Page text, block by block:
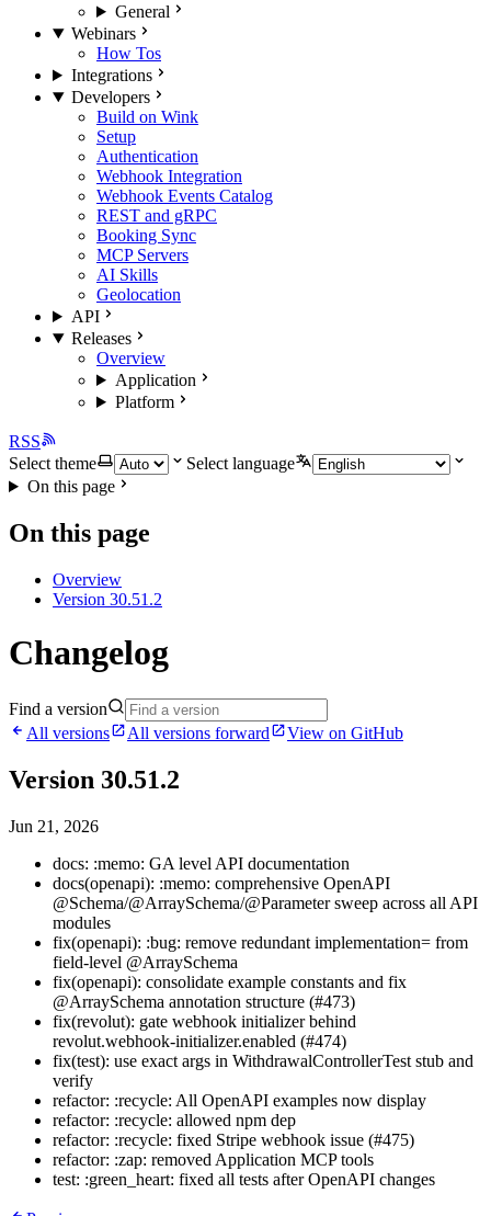
General
Webinars
How Tos
Integrations
Developers
Build on Wink
Setup
Authentication
Webhook Integration
Webhook Events Catalog
REST and gRPC
Booking Sync
MCP Servers
AI Skills
Geolocation
API
Releases
Overview
Application
Platform
RSS
Select theme
Select language
On this page
On this page
Overview
Version 30.51.2
Changelog
Find a version
All versions
All versions forward View on GitHub
Version 30.51.2
Jun 21, 2026
docs: :memo: GA level API documentation
docs(openapi): :memo: comprehensive OpenAPI
@Schema/@ArraySchema/@Parameter sweep across all API
modules
fix(openapi): :bug: remove redundant implementation= from
field-level @ArraySchema
fix(openapi): consolidate example constants and fix
@ArraySchema annotation structure (#473)
fix(revolut): gate webhook initializer behind
revolut.webhook-initializer.enabled (#474)
fix(test): use exact args in WithdrawalControllerTest stub and
verify
refactor: :recycle: All OpenAPI examples now display
refactor: :recycle: allowed npm dep
refactor: :recycle: fixed Stripe webhook issue (#475)
refactor: :zap: removed Application MCP tools
test: :green_heart: fixed all tests after OpenAPI changes